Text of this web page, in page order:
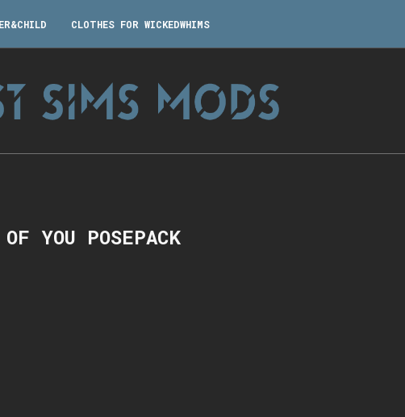
CLOTHES FOR WICKEDWHIMS
YOU POSEPACK